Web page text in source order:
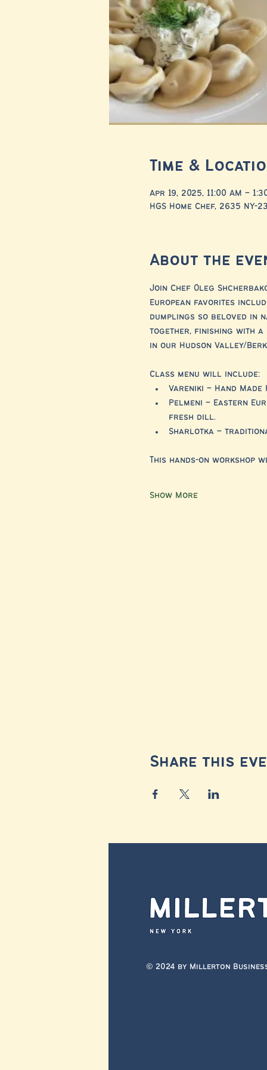
Time &
Apr 19, 2025, 11:00 AM –
HGS Home Chef, 2635 NY-
About the
Join Chef Oleg
European favorites
dumplings so beloved in
together, finishing with a
in our Hudson Valley/
Class menu will include:
Vareniki – Hand
Pelmeni – Eastern
fresh dill.
Sharlotka –
This hands-on workshop
Show More
Share this
© 2024 by Millerton